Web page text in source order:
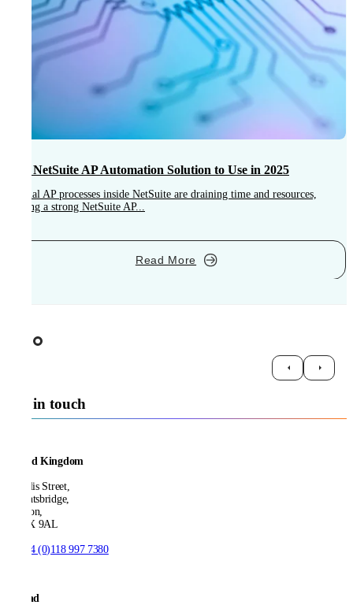
Best NetSuite AP Automation Solution to Use in 2025
Manual AP processes inside NetSuite are draining time and resources,
making a strong NetSuite AP...
Read More
Get in touch
United Kingdom
21 Ellis Street,
Knightsbridge,
London,
SW1X 9AL
+44 (0)118 997 7380
Ireland